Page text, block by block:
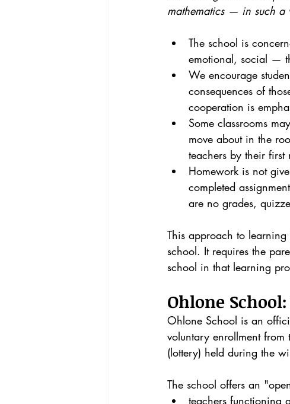
mathematics — in such a
The school is
emotional, social —
We encourage
consequences of
cooperation is
Some classrooms
move about in the
teachers by their first
Homework is not
completed
are no grades,
This approach to
school. It requires the
school in that learning
Ohlone
Ohlone School is an
voluntary enrollment from
(lottery) held during the
The school offers an
teachers functioning